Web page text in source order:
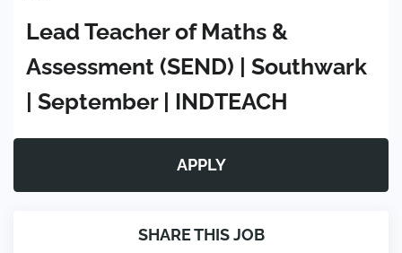
Lead Teacher of Maths &
Assessment (SEND) | Southwark
| September | INDTEACH
APPLY
SHARE THIS JOB